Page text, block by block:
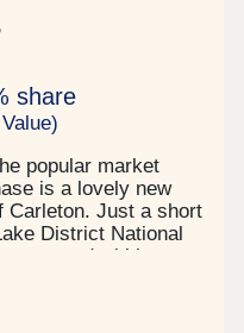
share
popular market
is a lovely new
Carleton. Just a short
District National
need within easy
schools, shops,
Carleton Chase